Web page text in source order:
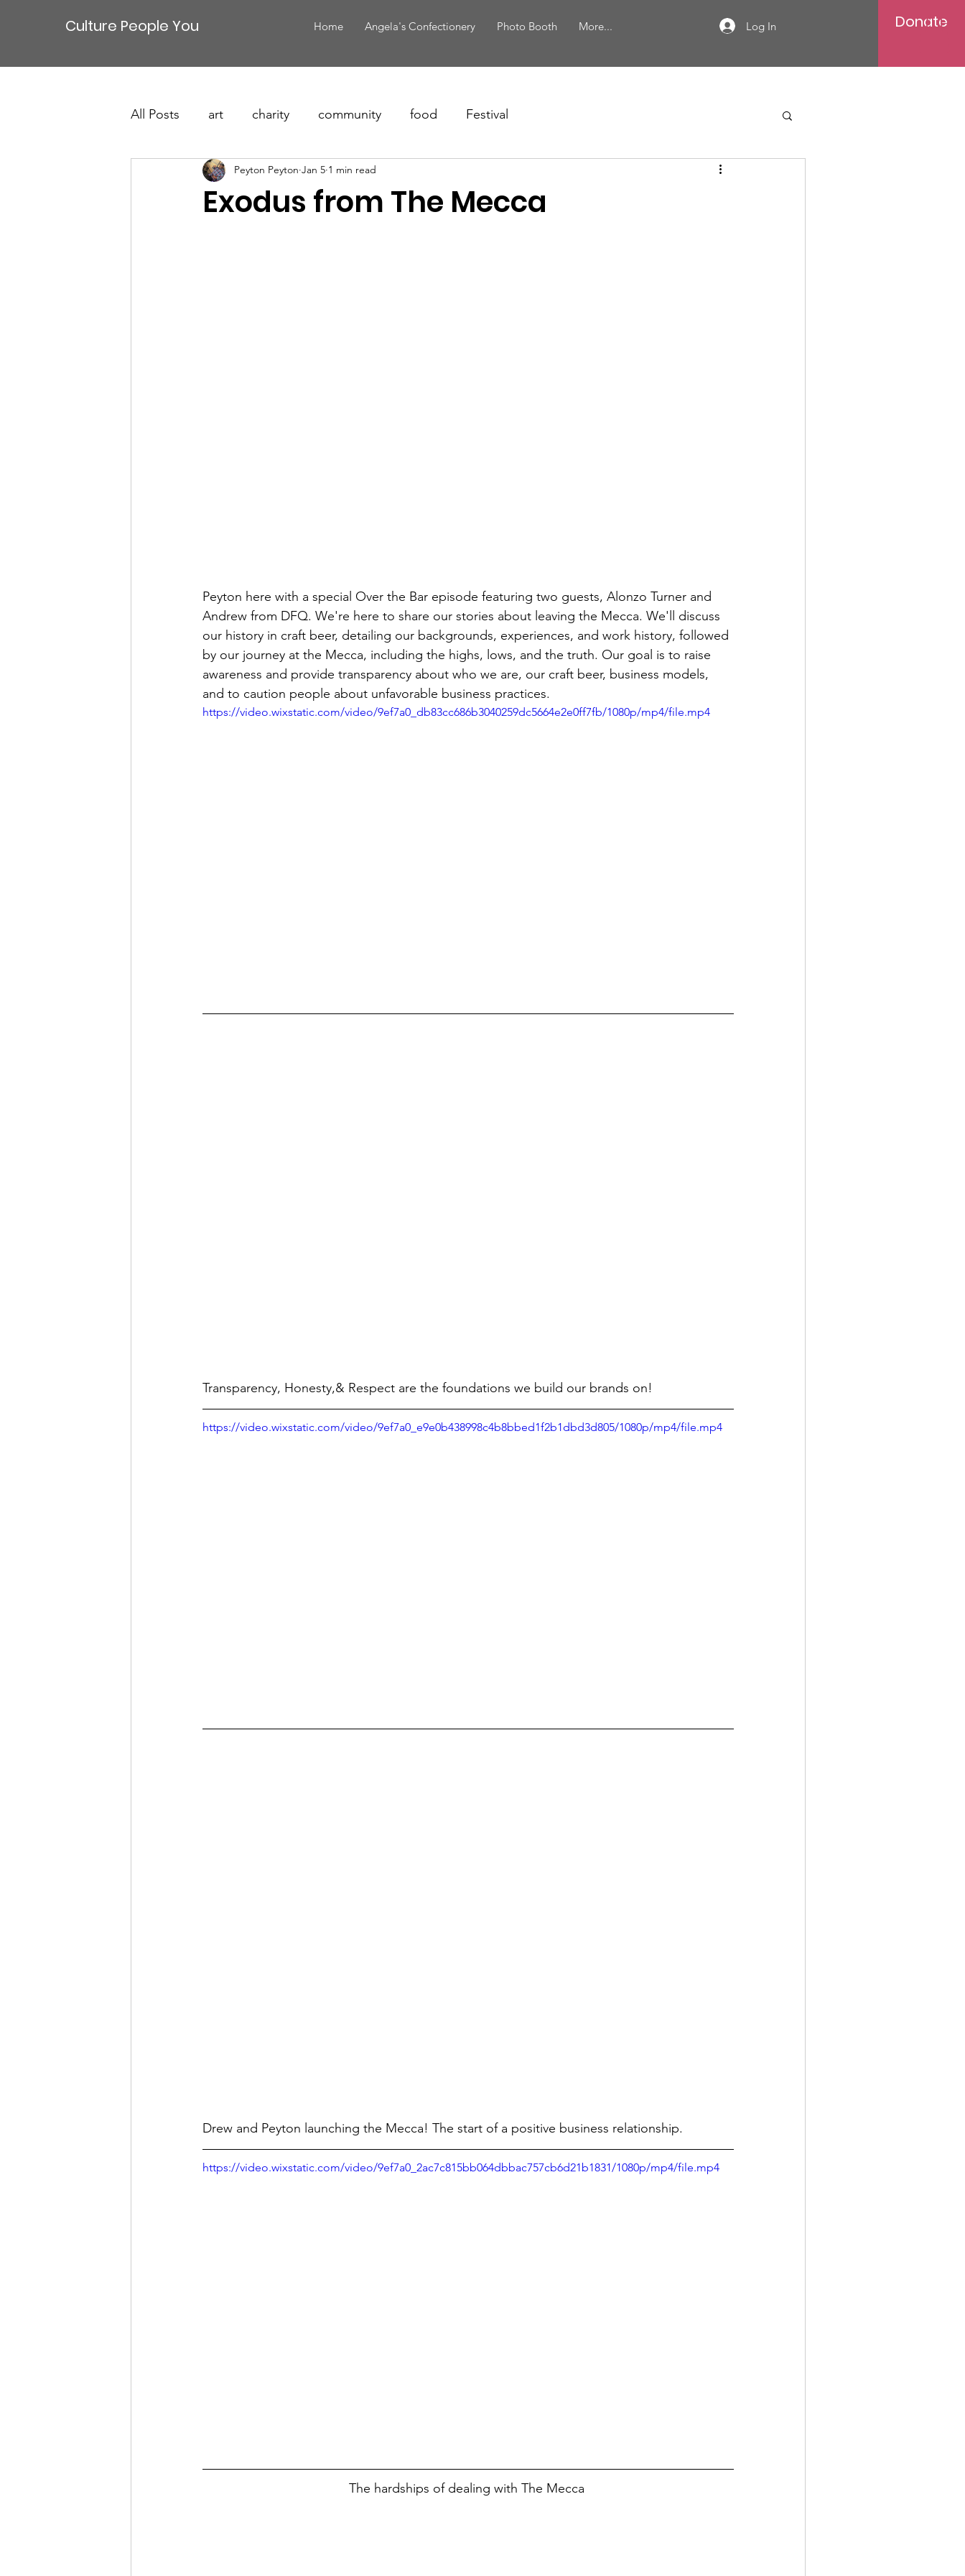
Culture People You Home Angela's Confectionery Photo Booth More... Log In Donate
All Posts art charity community food Festival
Exodus from The Mecca
Peyton Peyton Jan 5 1 min read
Peyton here with a special Over the Bar episode featuring two guests, Alonzo Turner and
Andrew from DFQ. We're here to share our stories about leaving the Mecca. We'll discuss
our history in craft beer, detailing our backgrounds, experiences, and work history, followed
by our journey at the Mecca, including the highs, lows, and the truth. Our goal is to raise
awareness and provide transparency about who we are, our craft beer, business models,
and to caution people about unfavorable business practices.
https://video.wixstatic.com/video/9ef7a0_db83cc686b3040259dc5664e2e0ff7fb/1080p/mp4/file.mp4
Transparency, Honesty,& Respect are the foundations we build our brands on!
https://video.wixstatic.com/video/9ef7a0_e9e0b438998c4b8bbed1f2b1dbd3d805/1080p/mp4/file.mp4
Drew and Peyton launching the Mecca! The start of a positive business relationship.
https://video.wixstatic.com/video/9ef7a0_2ac7c815bb064dbbac757cb6d21b1831/1080p/mp4/file.mp4
The hardships of dealing with The Mecca